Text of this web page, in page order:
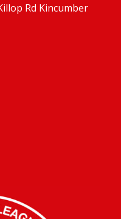
Rd Kincumber